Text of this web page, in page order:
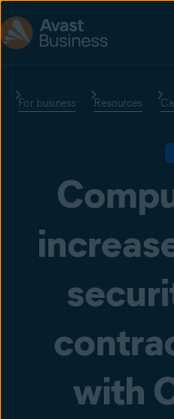
For business Resources
with